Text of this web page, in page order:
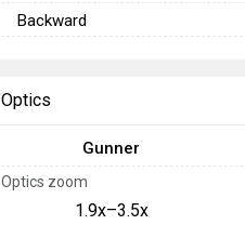
Backward
Optics
Gunner
Optics zoom
1.9x–3.5x